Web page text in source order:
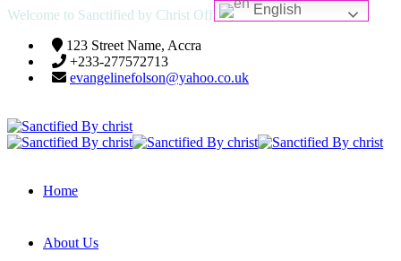
Welcome to Sanctified by Christ Official Website
123 Street Name, Accra
+233-277572713
evangelinefolson@yahoo.co.uk
Home
About Us
English